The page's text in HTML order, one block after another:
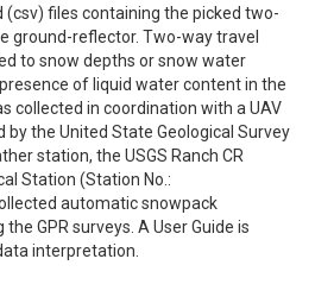
files containing the picked two-
ground-reflector. Two-way travel
to snow depths or snow water
of liquid water content in the
collected in coordination with a UAV
by the United State Geological Survey
station, the USGS Ranch CR
Station (Station No.:
automatic snowpack
GPR surveys. A User Guide is
interpretation.